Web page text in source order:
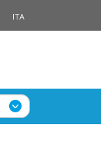
ITA